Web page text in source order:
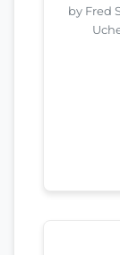
by Fred